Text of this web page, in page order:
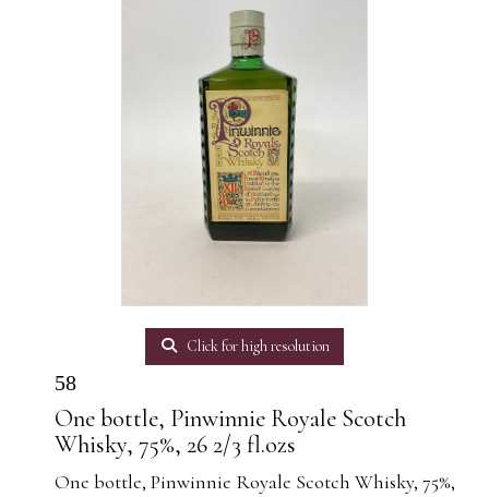
Click for high resolution
58
One bottle, Pinwinnie Royale Scotch
Whisky, 75%, 26 2/3 fl.ozs
One bottle, Pinwinnie Royale Scotch Whisky, 75%,